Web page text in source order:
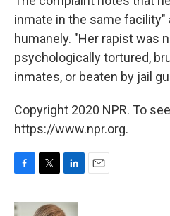
inmate in the same facility"
humanely. "Her rapist was
psychologically tortured,
inmates, or beaten by jail
Copyright 2020 NPR. To
https://www.npr.org.
c
i
n